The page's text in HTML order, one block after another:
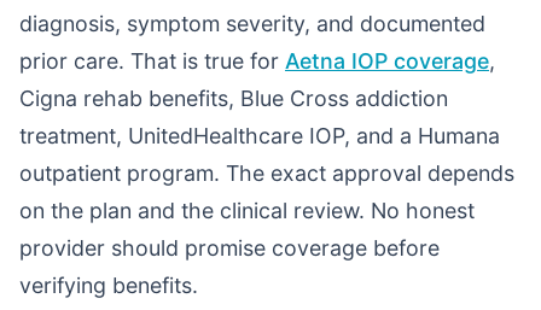
diagnosis, symptom severity, and documented
prior care. That is true for Aetna IOP coverage,
Cigna rehab benefits, Blue Cross addiction
treatment, UnitedHealthcare IOP, and a Humana
outpatient program. The exact approval depends
on the plan and the clinical review. No honest
provider should promise coverage before
verifying benefits.